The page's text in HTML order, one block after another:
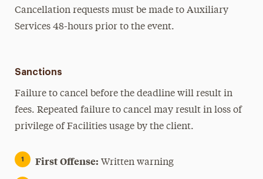
Cancellation requests must be made to Auxiliary
Services 48-hours prior to the event.
Sanctions
Failure to cancel before the deadline will result in
fees. Repeated failure to cancel may result in loss of
privilege of Facilities usage by the client.
First Offense: Written warning